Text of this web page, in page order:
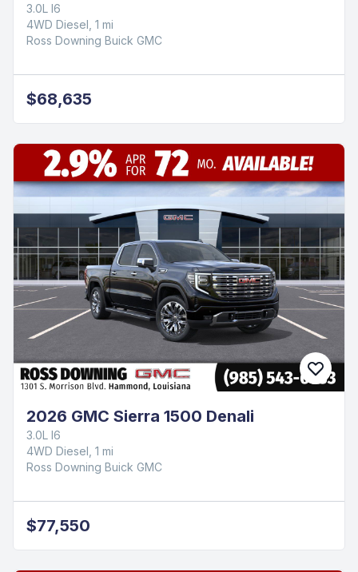
3.0L I6
4WD Diesel, 1 mi
Ross Downing Buick GMC
$68,635
2026 GMC Sierra 1500 Denali
3.0L I6
4WD Diesel, 1 mi
Ross Downing Buick GMC
$77,550